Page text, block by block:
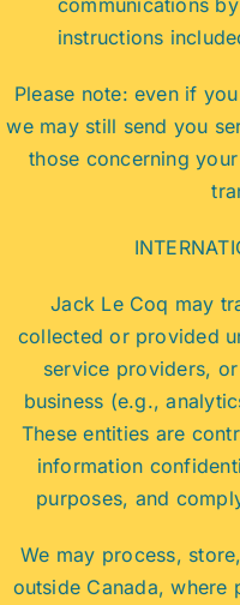
instructions
Please note: even if
we may still send you
those concerning
Jack Le Coq may
collected or provided
service providers,
business (e.g.,
These entities are
information
purposes, and
We may process,
outside Canada, where